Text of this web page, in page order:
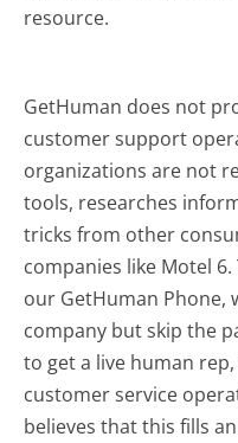
resource.
GetHuman does not
customer support
organizations are not
tools, researches
tricks from other
companies like Motel
our GetHuman Phone,
company but skip the
to get a live human
customer service
believes that this fills